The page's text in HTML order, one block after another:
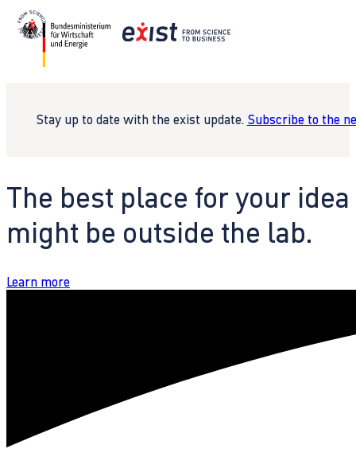
Stay up to date with the exist update. Subscribe to the
The best place for your idea
might be outside the lab.
Learn more